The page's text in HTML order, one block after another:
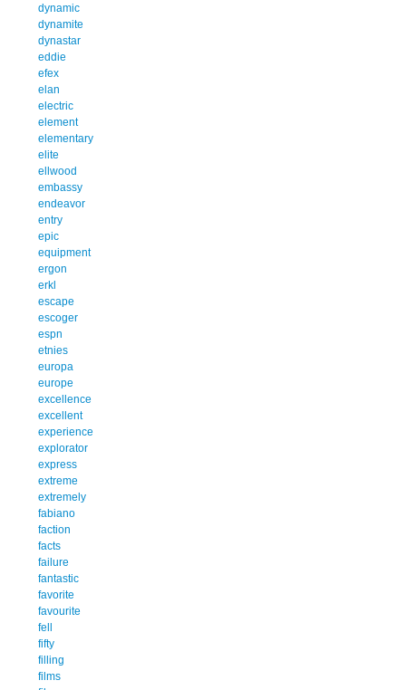
dynamic
dynamite
dynastar
eddie
efex
elan
electric
element
elementary
elite
ellwood
embassy
endeavor
entry
epic
equipment
ergon
erkl
escape
escoger
espn
etnies
europa
europe
excellence
excellent
experience
explorator
express
extreme
extremely
fabiano
faction
facts
failure
fantastic
favorite
favourite
fell
fifty
filling
films